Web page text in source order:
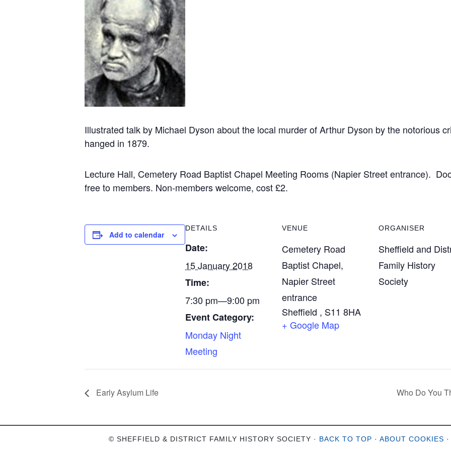
Illustrated talk by Michael Dyson about the local murder of Arthur Dyson by the notorious
hanged in 1879.
Lecture Hall, Cemetery Road Baptist Chapel Meeting Rooms (Napier Street entrance).
free to members. Non-members welcome, cost £2.
Add to calendar
DETAILS
Date:
15 January 2018
Time:
7:30 pm—9:00 pm
Event Category:
Monday Night
Meeting
VENUE
Cemetery Road
Baptist Chapel,
Napier Street
entrance
Sheffield , S11 8HA
+ Google Map
ORGANISER
Sheffield and
Family History
Society
Early Asylum Life Who Do You
© SHEFFIELD & DISTRICT FAMILY HISTORY SOCIETY · BACK TO TOP · ABOUT COOKIES